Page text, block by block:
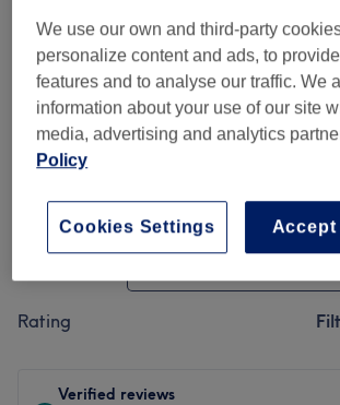
Cleanliness
Staff
Filter Reviews
Rating
Verified reviews
We use our own and third-party
personalize content and ads, to
features and to analyse our traffic. We
information about your use of our site
media, advertising and analytics
Policy
Accept
Cookies Settings